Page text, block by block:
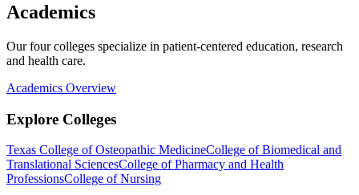
Academics
Our four colleges specialize in patient-centered education, research
and health care.
Academics Overview
Explore Colleges
Texas College of Osteopathic MedicineCollege of Biomedical and
Translational SciencesCollege of Pharmacy and Health
ProfessionsCollege of Nursing